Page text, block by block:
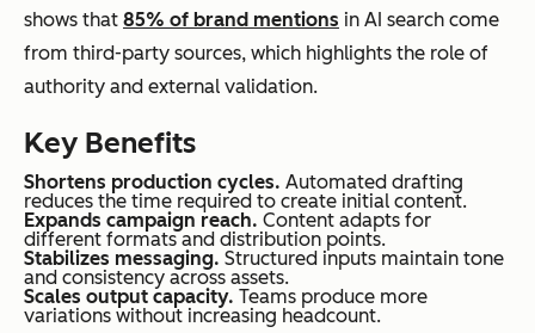
shows that 85% of brand mentions in AI search come
from third-party sources, which highlights the role of
authority and external validation.
Key Benefits
Shortens production cycles. Automated drafting
reduces the time required to create initial content.
Expands campaign reach. Content adapts for
different formats and distribution points.
Stabilizes messaging. Structured inputs maintain tone
and consistency across assets.
Scales output capacity. Teams produce more
variations without increasing headcount.